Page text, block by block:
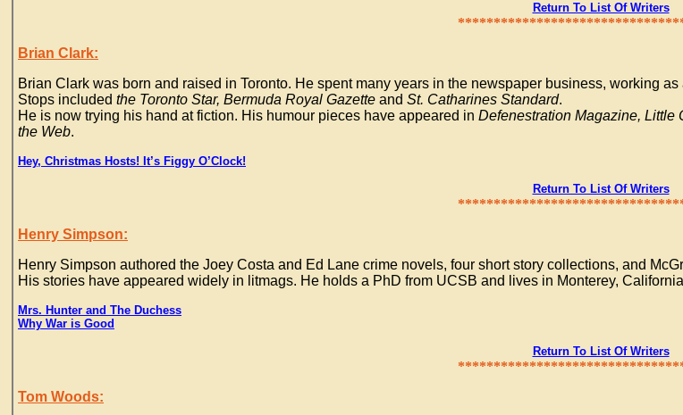
Return To List Of Writers
Brian Clark:
Brian Clark was born and raised in Toronto. He spent many years in the newspaper business, working as
Stops included the Toronto Star, Bermuda Royal Gazette and St. Catharines Standard.
He is now trying his hand at fiction. His humour pieces have appeared in Defenestration Magazine, Little
the Web.
Hey, Christmas Hosts! It’s Figgy O’Clock!
Return To List Of Writers
Henry Simpson:
Henry Simpson authored the Joey Costa and Ed Lane crime novels, four short story collections, and
His stories have appeared widely in litmags. He holds a PhD from UCSB and lives in Monterey,
Mrs. Hunter and The Duchess
Why War is Good
Return To List Of Writers
Tom Woods: